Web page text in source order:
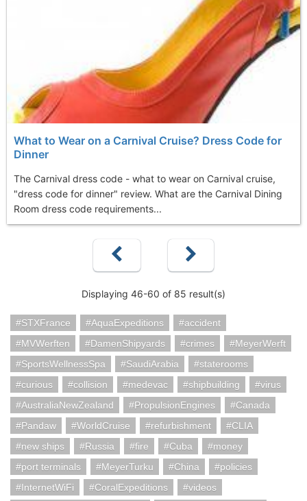
What to Wear on a Carnival Cruise? Dress Code for
Dinner
The Carnival dress code - what to wear on Carnival cruise,
"dress code for dinner" review. What are the Carnival Dining
Room dress code requirements...
Displaying 46-60 of 85 result(s)
STXFrance AquaExpeditions
accident
MVWerften
DamenShipyards crimes
MeyerWerft
SportsWellnessSpa
SaudiArabia
staterooms
curious
collision medevac shipbuilding
virus
AustraliaNewZealand
PropulsionEngines
Canada
Pandaw
WorldCruise refurbishment
CLIA
new ships
Russia fire Cuba
money
port terminals
MeyerTurku China
policies
InternetWiFi
CoralExpeditions
videos